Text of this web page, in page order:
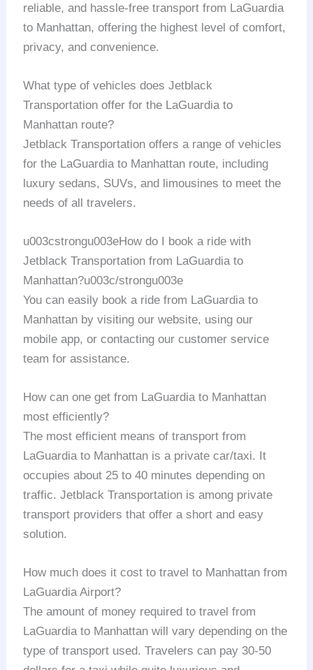
reliable, and hassle-free transport from LaGuardia
to Manhattan, offering the highest level of comfort,
privacy, and convenience.
What type of vehicles does Jetblack
Transportation offer for the LaGuardia to
Manhattan route?
Jetblack Transportation offers a range of vehicles
for the LaGuardia to Manhattan route, including
luxury sedans, SUVs, and limousines to meet the
needs of all travelers.
u003cstrongu003eHow do I book a ride with
Jetblack Transportation from LaGuardia to
Manhattan?u003c/strongu003e
You can easily book a ride from LaGuardia to
Manhattan by visiting our website, using our
mobile app, or contacting our customer service
team for assistance.
How can one get from LaGuardia to Manhattan
most efficiently?
The most efficient means of transport from
LaGuardia to Manhattan is a private car/taxi. It
occupies about 25 to 40 minutes depending on
traffic. Jetblack Transportation is among private
transport providers that offer a short and easy
solution.
How much does it cost to travel to Manhattan from
LaGuardia Airport?
The amount of money required to travel from
LaGuardia to Manhattan will vary depending on the
type of transport used. Travelers can pay 30-50